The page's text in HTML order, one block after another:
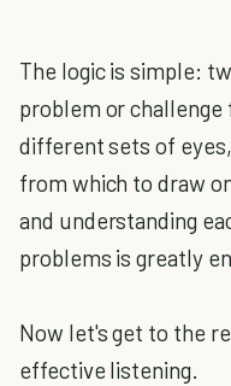
The logic is simple:
problem or
different sets of
from which to draw
and understanding
problems is greatly
Now let's get to the
effective listening.